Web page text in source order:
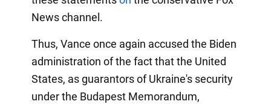
News channel.
Thus, Vance once again accused the Biden
administration of the fact that the United
States, as guarantors of Ukraine's security
under the Budapest Memorandum,